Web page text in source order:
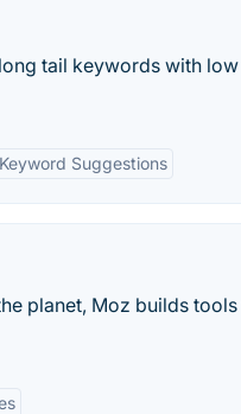
tail keywords with low
Suggestions
planet, Moz builds